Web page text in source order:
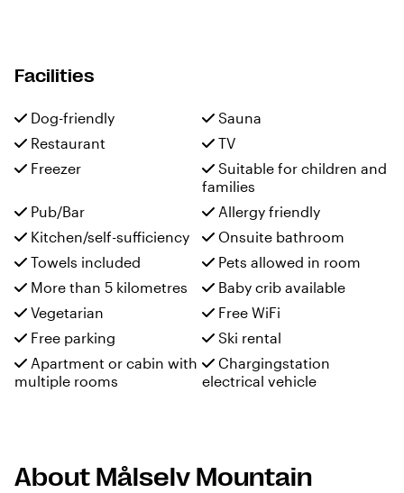
Facilities
Dog-friendly
Sauna
Restaurant
TV
Freezer
Suitable for children and
families
Pub/Bar
Allergy friendly
Kitchen/self-sufficiency
Onsuite bathroom
Towels included
Pets allowed in room
More than 5 kilometres
Baby crib available
Vegetarian
Free WiFi
Free parking
Ski rental
Apartment or cabin with
multiple rooms
Chargingstation
electrical vehicle
About Målselv Mountain